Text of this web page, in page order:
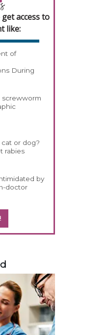
access to
like:
of
During
screwworm
or dog?
rabies
by
doctor